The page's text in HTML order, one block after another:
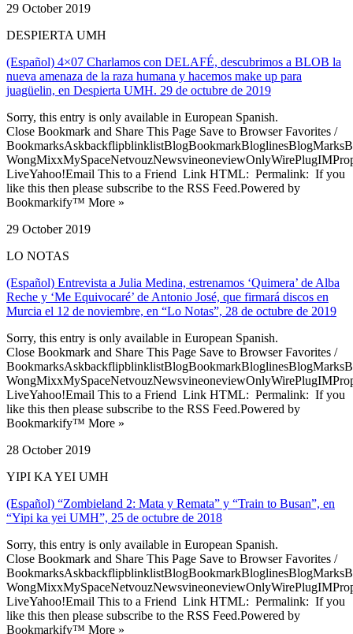
29 October 2019
DESPIERTA UMH
(Español) 4×07 Charlamos con DELAFÉ, descubrimos a BLOB la
nueva amenaza de la raza humana y hacemos make up para
juagüelin, en Despierta UMH. 29 de octubre de 2019
Sorry, this entry is only available in European Spanish.
Close Bookmark and Share This Page Save to Browser Favorites /
LiveYahoo!Email This to a Friend Link HTML: Permalink: If you
like this then please subscribe to the RSS Feed.Powered by
Bookmarkify™ More »
29 October 2019
LO NOTAS
(Español) Entrevista a Julia Medina, estrenamos ‘Quimera’ de Alba
Reche y ‘Me Equivocaré’ de Antonio José, que firmará discos en
Murcia el 12 de noviembre, en “Lo Notas”, 28 de octubre de 2019
Sorry, this entry is only available in European Spanish.
Close Bookmark and Share This Page Save to Browser Favorites /
LiveYahoo!Email This to a Friend Link HTML: Permalink: If you
like this then please subscribe to the RSS Feed.Powered by
Bookmarkify™ More »
28 October 2019
YIPI KA YEI UMH
(Español) “Zombieland 2: Mata y Remata” y “Train to Busan”, en
“Yipi ka yei UMH”, 25 de octubre de 2018
Sorry, this entry is only available in European Spanish.
Close Bookmark and Share This Page Save to Browser Favorites /
LiveYahoo!Email This to a Friend Link HTML: Permalink: If you
like this then please subscribe to the RSS Feed.Powered by
Bookmarkify™ More »